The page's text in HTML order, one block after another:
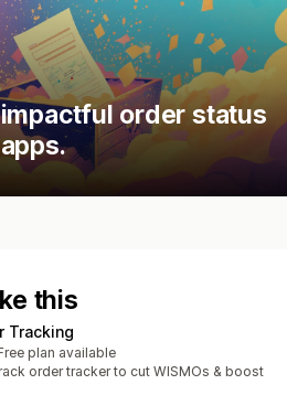
order status
this
Tracking
plan available
order tracker to cut WISMOs & boost